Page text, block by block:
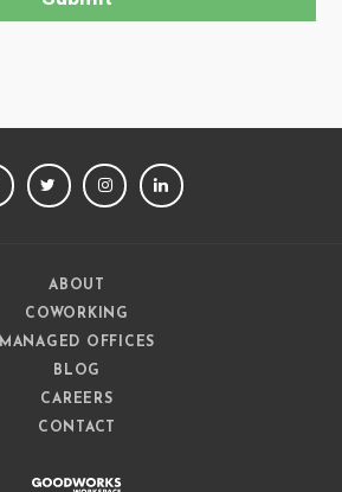
FACEBOOKTWITTERINSTAGRAM
ABOUT
COWORKING
MANAGED OFFICES
BLOG
CAREERS
CONTACT